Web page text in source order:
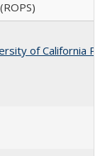
of California